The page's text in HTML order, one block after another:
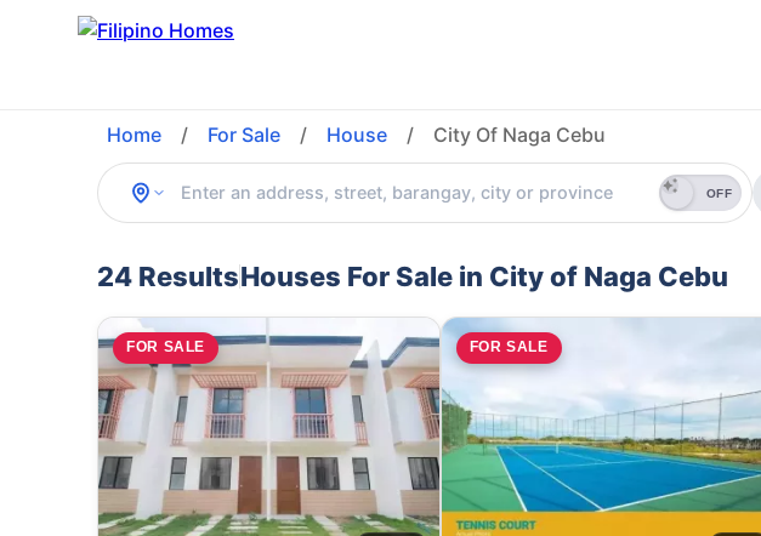
Home / For Sale / House / City Of Naga Cebu
OFF
24 ResultsHouses For Sale in City of Naga Cebu
FOR SALE FOR SALE